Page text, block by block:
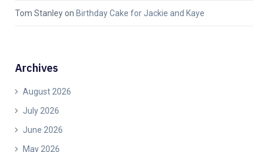
Tom Stanleyon Birthday Cake for Jackie and Kaye
Archives
August 2026
July 2026
June 2026
May 2026